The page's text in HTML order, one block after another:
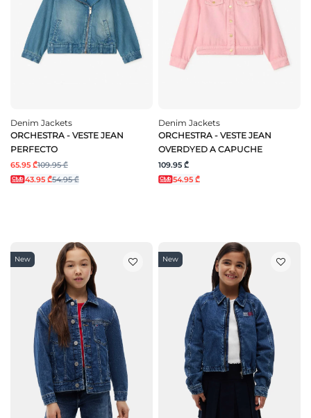
Denim Jackets
ORCHESTRA - VESTE JEAN
PERFECTO
65.95 ₾109.95 ₾
43.95 ₾54.95 ₾
Denim Jackets
ORCHESTRA - VESTE JEAN
OVERDYED A CAPUCHE
109.95 ₾
54.95 ₾
New New